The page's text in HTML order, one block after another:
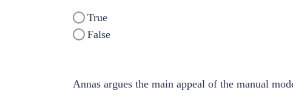
True
False
Annas argues the main appeal of the manual